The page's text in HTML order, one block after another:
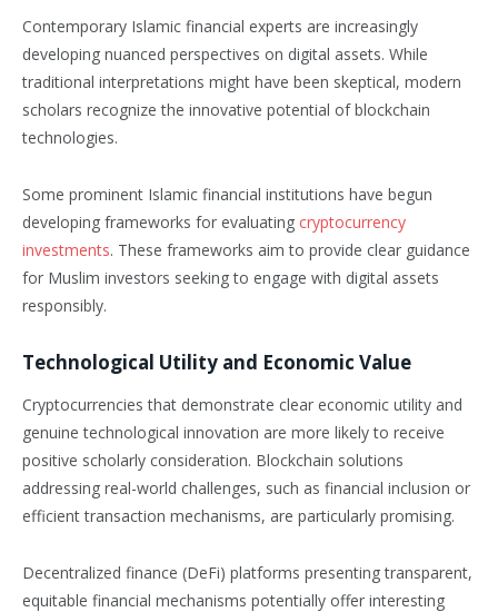
Contemporary Islamic financial experts are increasingly
developing nuanced perspectives on digital assets. While
traditional interpretations might have been skeptical, modern
scholars recognize the innovative potential of blockchain
technologies.
Some prominent Islamic financial institutions have begun
developing frameworks for evaluating cryptocurrency
investments. These frameworks aim to provide clear guidance
for Muslim investors seeking to engage with digital assets
responsibly.
Technological Utility and Economic Value
Cryptocurrencies that demonstrate clear economic utility and
genuine technological innovation are more likely to receive
positive scholarly consideration. Blockchain solutions
addressing real-world challenges, such as financial inclusion or
efficient transaction mechanisms, are particularly promising.
Decentralized finance (DeFi) platforms presenting transparent,
equitable financial mechanisms potentially offer interesting